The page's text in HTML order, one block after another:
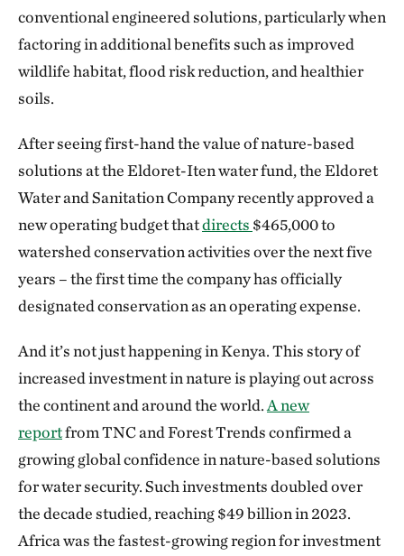
conventional engineered solutions, particularly when
factoring in additional benefits such as improved
wildlife habitat, flood risk reduction, and healthier
soils.
After seeing first-hand the value of nature-based
solutions at the Eldoret-Iten water fund, the Eldoret
Water and Sanitation Company recently approved a
new operating budget thatdirects $465,000 to
watershed conservation activities over the next five
years – the first time the company has officially
designated conservation as an operating expense.
And it’s not just happening in Kenya. This story of
increased investment in nature is playing out across
the continent and around the world. A new
reportfrom TNC and Forest Trends confirmed a
growing global confidence in nature-based solutions
for water security. Such investments doubled over
the decade studied, reaching $49 billion in 2023.
Africa was the fastest-growing region for investment